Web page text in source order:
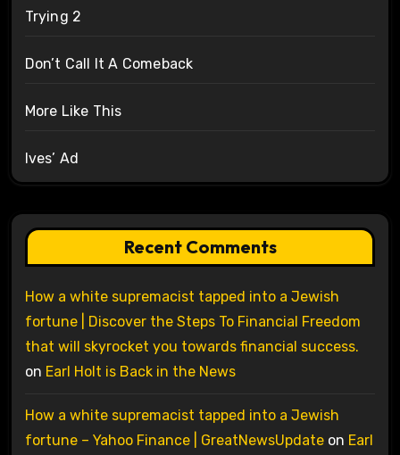
Trying 2
Don’t Call It A Comeback
More Like This
Ives’ Ad
Recent Comments
How a white supremacist tapped into a Jewish
fortune | Discover the Steps To Financial Freedom
that will skyrocket you towards financial success.
on Earl Holt is Back in the News
How a white supremacist tapped into a Jewish
fortune – Yahoo Finance | GreatNewsUpdateon Earl